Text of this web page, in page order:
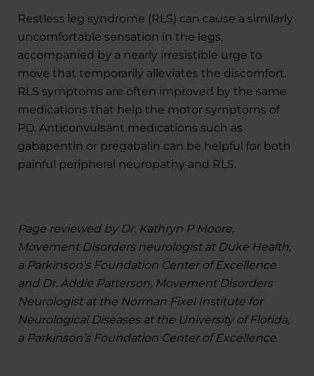
Restless leg syndrome (RLS) can cause a similarly
uncomfortable sensation in the legs,
accompanied by a nearly irresistible urge to
move that temporarily alleviates the discomfort.
RLS symptoms are often improved by the same
medications that help the motor symptoms of
PD. Anticonvulsant medications such as
gabapentin or pregabalin can be helpful for both
painful peripheral neuropathy and RLS.
Page reviewed by Dr. Kathryn P Moore,
Movement Disorders neurologist at Duke Health,
a Parkinson's Foundation Center of Excellence
and Dr. Addie Patterson, Movement Disorders
Neurologist at the Norman Fixel Institute for
Neurological Diseases at the University of Florida,
a Parkinson’s Foundation Center of Excellence.